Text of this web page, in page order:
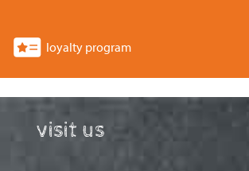
loyalty program
visit us